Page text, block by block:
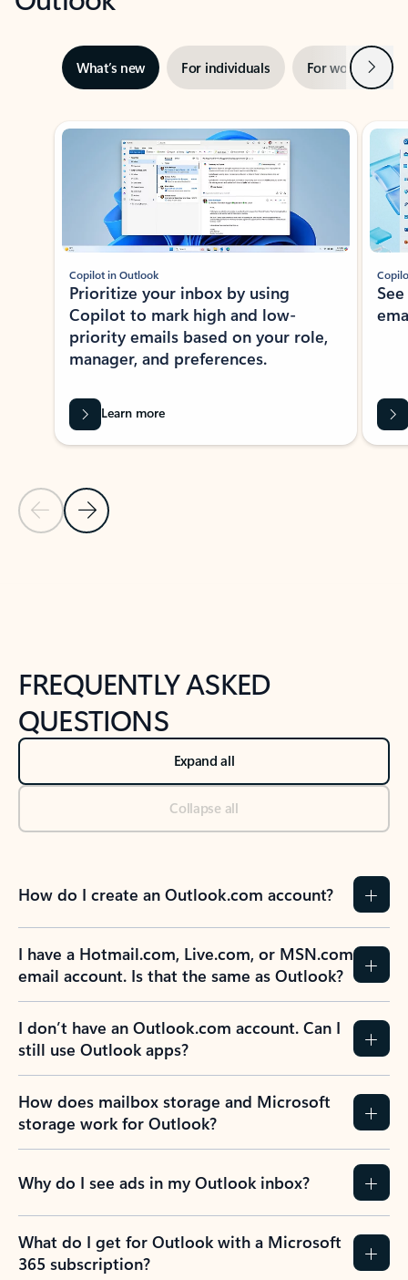
What’s new For individuals For work Next
Showing slide 1 of 3
Previous Slide
Next Slide
Copilot in Outlook
Prioritize your inbox by using
Copilot to mark high and low-
priority emails based on your role,
manager, and preferences.
Learn more
FREQUENTLY ASKED
QUESTIONS
Expand all
Collapse all
How do I create an Outlook.com account?
I have a Hotmail.com, Live.com, or MSN.com
email account. Is that the same as Outlook?
I don’t have an Outlook.com account. Can I
still use Outlook apps?
How does mailbox storage and Microsoft
storage work for Outlook?
Why do I see ads in my Outlook inbox?
What do I get for Outlook with a Microsoft
365 subscription?